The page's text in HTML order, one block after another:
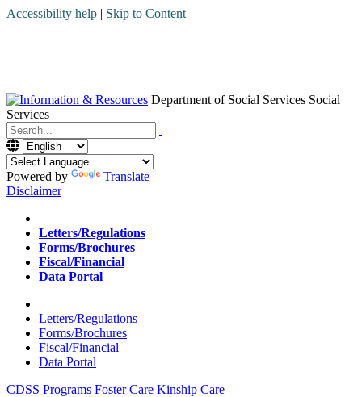
Accessibility help | Skip to Content
Department of Social Services Social
Services
Menu
Contact
Search
Powered by
Translate
Disclaimer
Home
Letters/Regulations
Forms/Brochures
Fiscal/Financial
Data Portal
Home
Letters/Regulations
Forms/Brochures
Fiscal/Financial
Data Portal
CDSS Programs Foster Care Kinship Care